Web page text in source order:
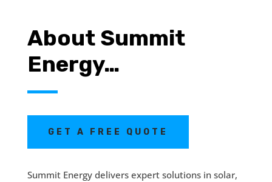
About Summit
Energy…
GET A FREE QUOTE
Summit Energy delivers expert solutions in solar,